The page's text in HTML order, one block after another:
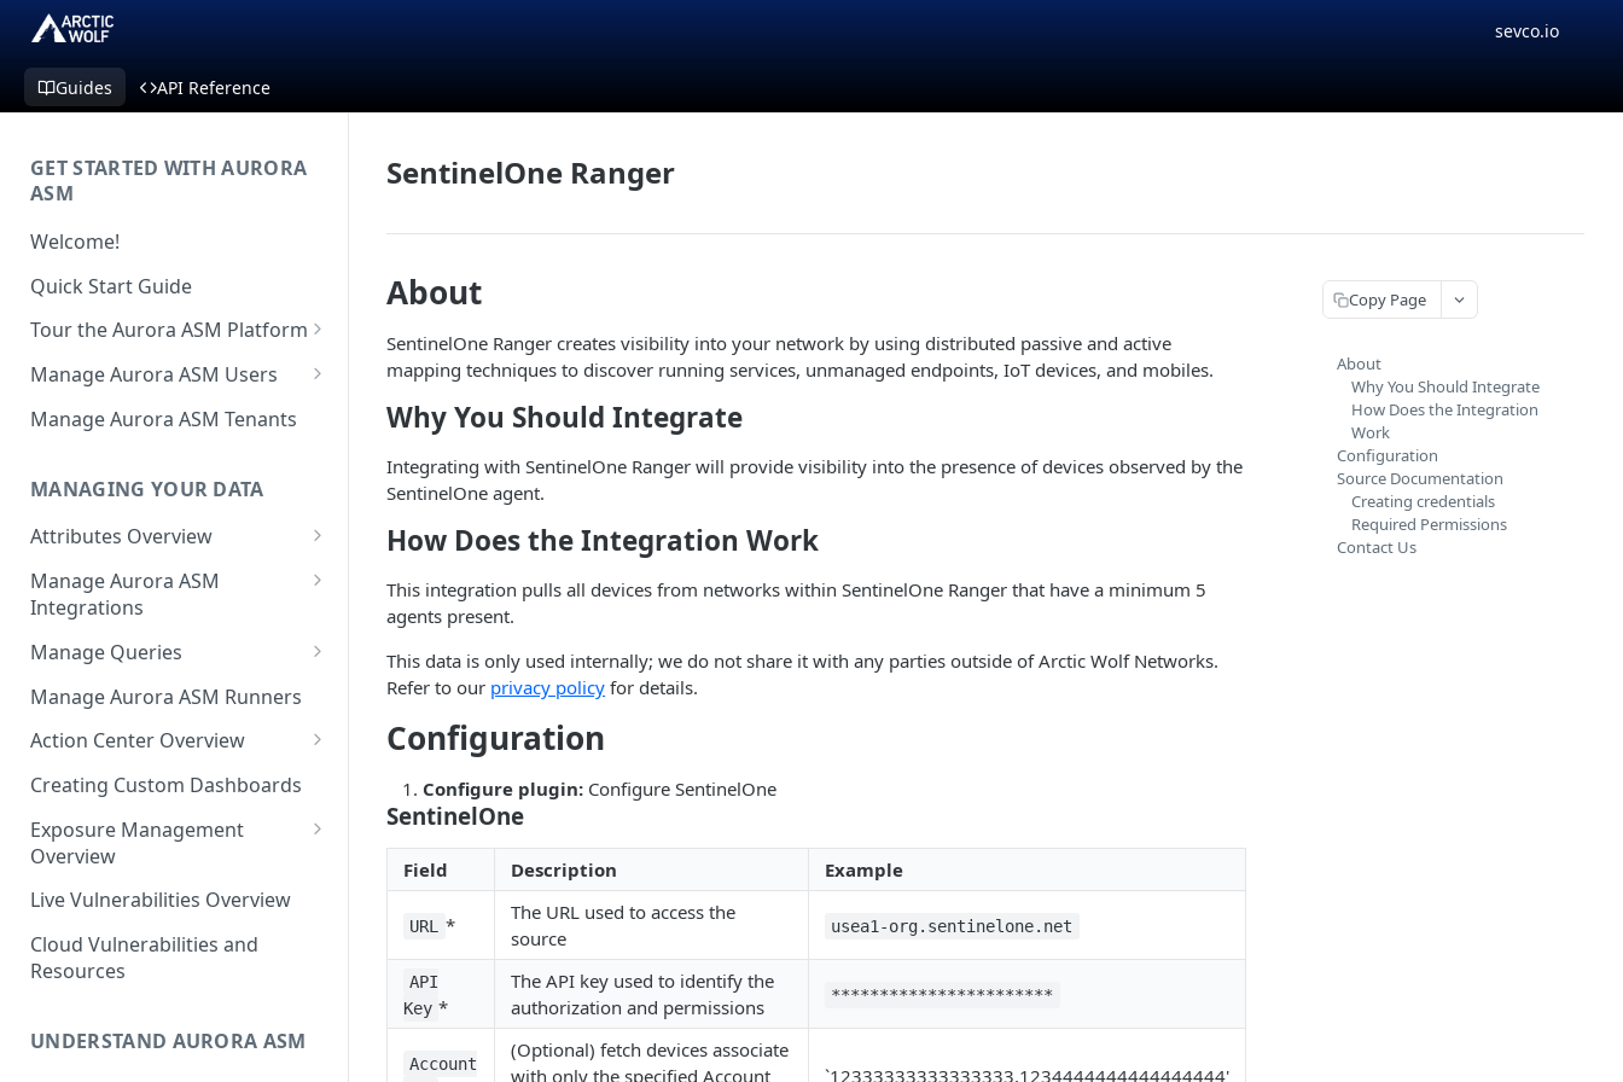
sevco.io
Guides API Reference
GET STARTED WITH AURORA
ASM
Welcome!
Quick Start Guide
Tour the Aurora ASM Platform
Dashboard Overview
Live Inventory Overview
Asset Details Overview
Source Inventory Overview
Manage Aurora ASM Users
Setting Up Multi-Factor
Authentication
Logging In With Single Sign-on
Manage Aurora ASM Tenants
MANAGING YOUR DATA
Attributes Overview
Deduplicated Assets
Enterprise Endpoint Device
Categorization
Manage Aurora ASM
Integrations
Adding an Integration
Monitoring Integration Health
Mapping Integrations to
Manage Queries
Building a Query
Configuring Actions for Saved
Managing Tracked Queries
Manage Aurora ASM Runners
Action Center Overview
Creating a Ticket Action
Creating a ServiceNow
Creating a Freshservice Ticket
Scheduling an Action
Comparing Assets
Tags
Template Language for Action
Center
Creating Custom Dashboards
Exposure Management
Overview
Assigning an Asset
Live Vulnerabilities Overview
Cloud Vulnerabilities and
Resources
UNDERSTAND AURORA ASM
SentinelOne Ranger
About
SentinelOne Ranger creates visibility into your network by using distributed passive and active
mapping techniques to discover running services, unmanaged endpoints, IoT devices, and mobiles.
Why You Should Integrate
Integrating with SentinelOne Ranger will provide visibility into the presence of devices observed by the
SentinelOne agent.
How Does the Integration Work
This integration pulls all devices from networks within SentinelOne Ranger that have a minimum 5
agents present.
This data is only used internally; we do not share it with any parties outside of Arctic Wolf Networks.
Refer to our privacy policy for details.
Configuration
Configure plugin: Configure SentinelOne
SentinelOne
Field Description Example
URL *
The URL used to access the
source
usea1-org.sentinelone.net
API
Key *
The API key used to identify the
authorization and permissions
***********************
Account
(Optional) fetch devices associate
with only the specified Account
`12333333333333333,1234444444444444444'
Copy Page
About
Why You Should Integrate
How Does the Integration
Work
Configuration
Source Documentation
Creating credentials
Required Permissions
Contact Us